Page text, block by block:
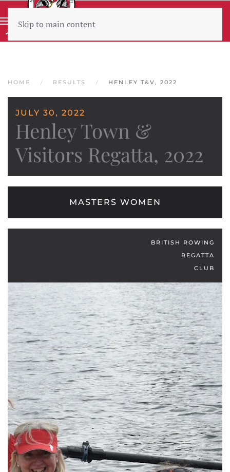
Skip to main content
HOME RESULTS HENLEY T&V, 2022
JULY 30, 2022
Henley Town &
Visitors Regatta, 2022
MASTERS WOMEN
BRITISH ROWING
REGATTA
CLUB